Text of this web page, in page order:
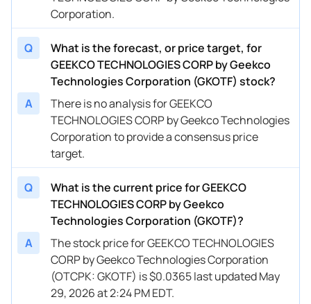
Corporation.
Q
What is the forecast, or price target, for
GEEKCO TECHNOLOGIES CORP by Geekco
Technologies Corporation (GKOTF) stock?
A
There is no analysis for GEEKCO
TECHNOLOGIES CORP by Geekco Technologies
Corporation to provide a consensus price
target.
Q
What is the current price for GEEKCO
TECHNOLOGIES CORP by Geekco
Technologies Corporation (GKOTF)?
A
The stock price for GEEKCO TECHNOLOGIES
CORP by Geekco Technologies Corporation
(OTCPK: GKOTF) is $0.0365 last updated May
29, 2026 at 2:24 PM EDT.